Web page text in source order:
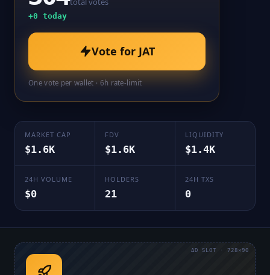
+0 today
Vote for JAT
One vote per wallet · 6h rate-limit
MARKET CAP
$1.6K
FDV
$1.6K
LIQUIDITY
$1.4K
24H VOLUME
$0
HOLDERS
21
24H TXS
0
AD SLOT · 728×90